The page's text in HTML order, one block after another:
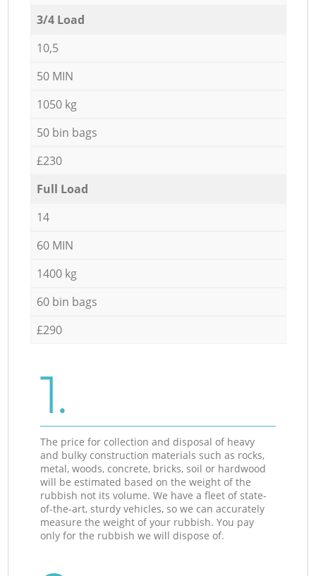
3/4 Load
10,5
50 MIN
1050 kg
50 bin bags
£230
Full Load
14
60 MIN
1400 kg
60 bin bags
£290
1.
The price for collection and disposal of heavy
and bulky construction materials such as rocks,
metal, woods, concrete, bricks, soil or hardwood
will be estimated based on the weight of the
rubbish not its volume. We have a fleet of state-
of-the-art, sturdy vehicles, so we can accurately
measure the weight of your rubbish. You pay
only for the rubbish we will dispose of.